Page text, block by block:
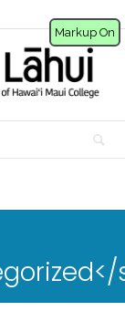
Markup On